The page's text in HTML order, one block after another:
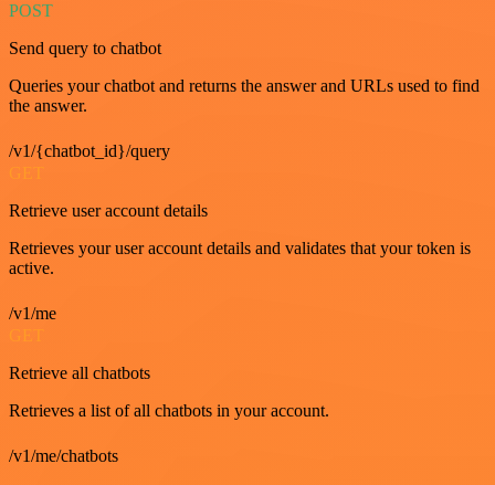
POST
Send query to chatbot
Queries your chatbot and returns the answer and URLs used to find
the answer.
/v1/{chatbot_id}/query
GET
Retrieve user account details
Retrieves your user account details and validates that your token is
active.
/v1/me
Retrieve all chatbots
Retrieves a list of all chatbots in your account.
/v1/me/chatbots